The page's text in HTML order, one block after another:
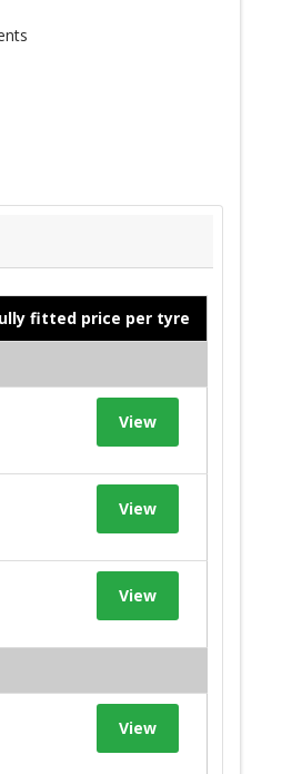
fitted price per tyre
View
View
View
View